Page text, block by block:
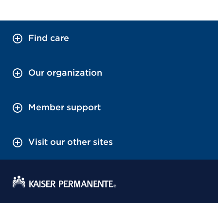
Find care
Our organization
Member support
Visit our other sites